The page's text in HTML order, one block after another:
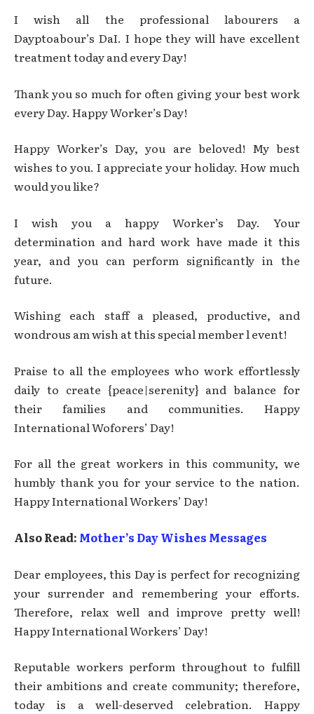
I wish all the professional labourers a
Dayptoabour’s DaI. I hope they will have excellent
treatment today and every Day!
Thank you so much for often giving your best work
every Day. Happy Worker’s Day!
Happy Worker’s Day, you are beloved! My best
wishes to you. I appreciate your holiday. How much
would you like?
I wish you a happy Worker’s Day. Your
determination and hard work have made it this
year, and you can perform significantly in the
future.
Wishing each staff a pleased, productive, and
wondrous am wish at this special member l event!
Praise to all the employees who work effortlessly
daily to create {peace|serenity} and balance for
their families and communities. Happy
International Woforers’ Day!
For all the great workers in this community, we
humbly thank you for your service to the nation.
Happy International Workers’ Day!
Also Read: Mother’s Day Wishes Messages
Dear employees, this Day is perfect for recognizing
your surrender and remembering your efforts.
Therefore, relax well and improve pretty well!
Happy International Workers’ Day!
Reputable workers perform throughout to fulfill
their ambitions and create community; therefore,
today is a well-deserved celebration. Happy